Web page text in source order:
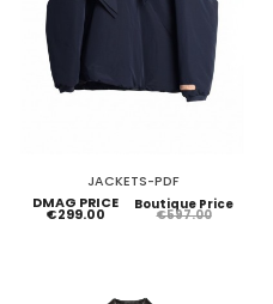
JACKETS-PDF
DMAG PRICE
€299.00
Boutique Price
€597.00